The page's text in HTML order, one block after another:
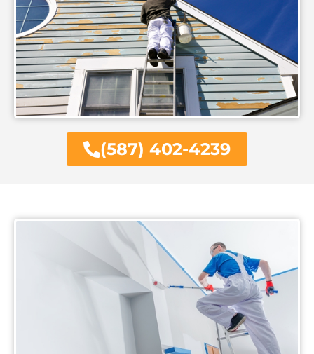
(587) 402-4239